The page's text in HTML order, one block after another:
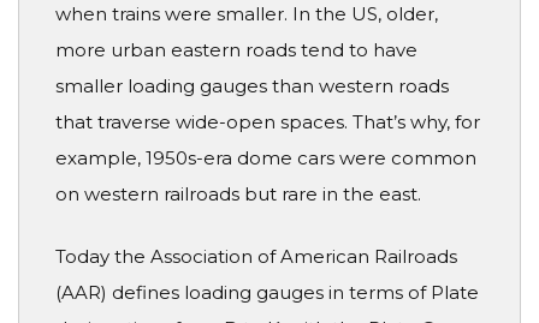
when trains were smaller. In the US, older,
more urban eastern roads tend to have
smaller loading gauges than western roads
that traverse wide-open spaces. That’s why, for
example, 1950s-era dome cars were common
on western railroads but rare in the east.
Today the Association of American Railroads
(AAR) defines loading gauges in terms of Plate